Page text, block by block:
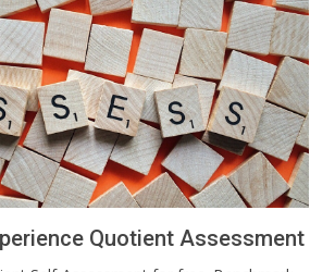
Quotient Assessment